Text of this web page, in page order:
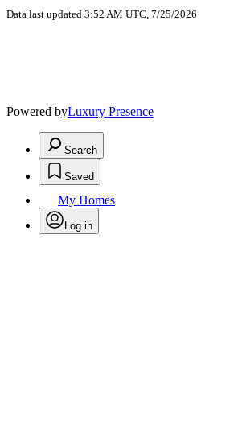
Data last updated 3:52 AM UTC, 7/25/2026
Powered byLuxury Presence
Search
Saved
My Homes
Log in